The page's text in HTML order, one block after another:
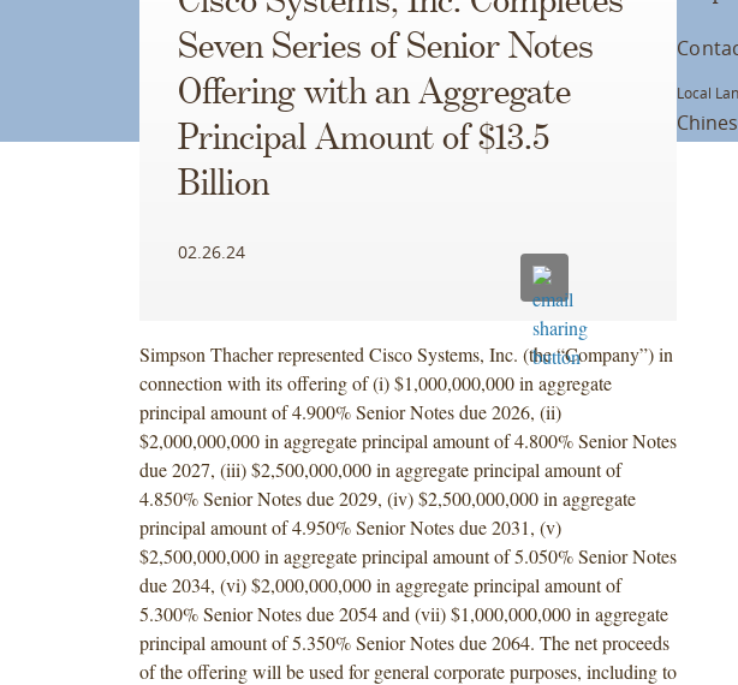
Seven Series of Senior Notes
Offering with an Aggregate
Principal Amount of $13.5
Billion
02.26.24
Simpson Thacher represented Cisco Systems, Inc. (the “Company”) in
connection with its offering of (i) $1,000,000,000 in aggregate
principal amount of 4.900% Senior Notes due 2026, (ii)
$2,000,000,000 in aggregate principal amount of 4.800% Senior Notes
due 2027, (iii) $2,500,000,000 in aggregate principal amount of
4.850% Senior Notes due 2029, (iv) $2,500,000,000 in aggregate
principal amount of 4.950% Senior Notes due 2031, (v)
$2,500,000,000 in aggregate principal amount of 5.050% Senior Notes
due 2034, (vi) $2,000,000,000 in aggregate principal amount of
5.300% Senior Notes due 2054 and (vii) $1,000,000,000 in aggregate
principal amount of 5.350% Senior Notes due 2064. The net proceeds
of the offering will be used for general corporate purposes, including to
Local